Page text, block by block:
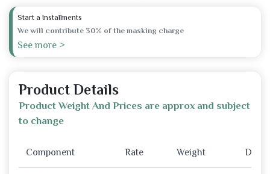
Start a Installments
We will contribute 30% of the masking charge
See more >
Product Details
Product Weight And Prices are approx and subject
to change
Component Rate Weight